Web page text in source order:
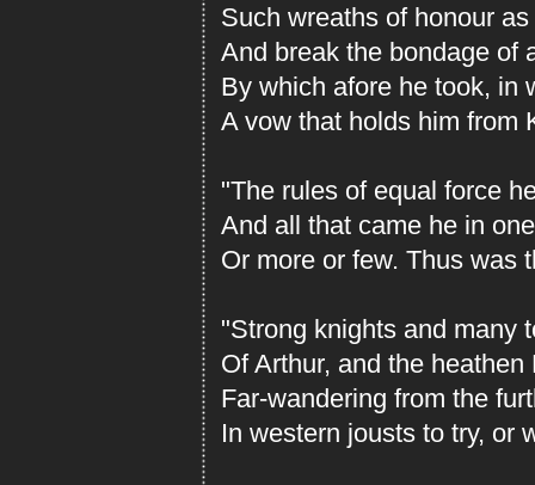
Such wreaths of honour
And break the bondage of
By which afore he took, in
A vow that holds him from
"The rules of equal force
And all that came he in
Or more or few. Thus was
"Strong knights and many
Of Arthur, and the
Far-wandering from the
In western jousts to try, or